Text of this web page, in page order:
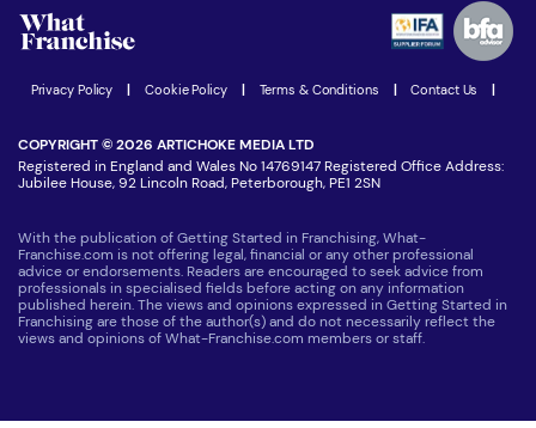
Women in Business
Latest Franchise News
Advertising Opportunities
Privacy Policy Cookie Policy Terms & Conditions Contact Us
COPYRIGHT © 2026 ARTICHOKE MEDIA LTD
Registered in England and Wales No 14769147 Registered Office Address:
Jubilee House, 92 Lincoln Road, Peterborough, PE1 2SN
With the publication of Getting Started in Franchising, What-
Franchise.com is not offering legal, financial or any other professional
advice or endorsements. Readers are encouraged to seek advice from
professionals in specialised fields before acting on any information
published herein. The views and opinions expressed in Getting Started in
Franchising are those of the author(s) and do not necessarily reflect the
views and opinions of What-Franchise.com members or staff.